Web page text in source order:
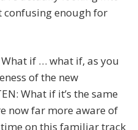
confusing enough for
What if … what if, as you
of the new
What if it’s the same
now far more aware of
on this familiar track